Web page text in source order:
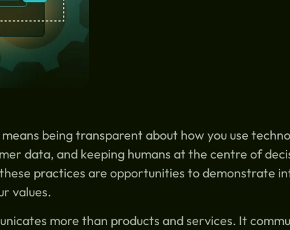
being transparent about how you use
data, and keeping humans at the centre of
these practices are opportunities to demonstrate
values.
more than products and services. It